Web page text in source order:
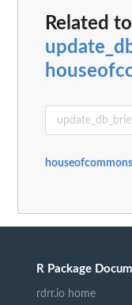
Related to
R Package
rdrr.io home